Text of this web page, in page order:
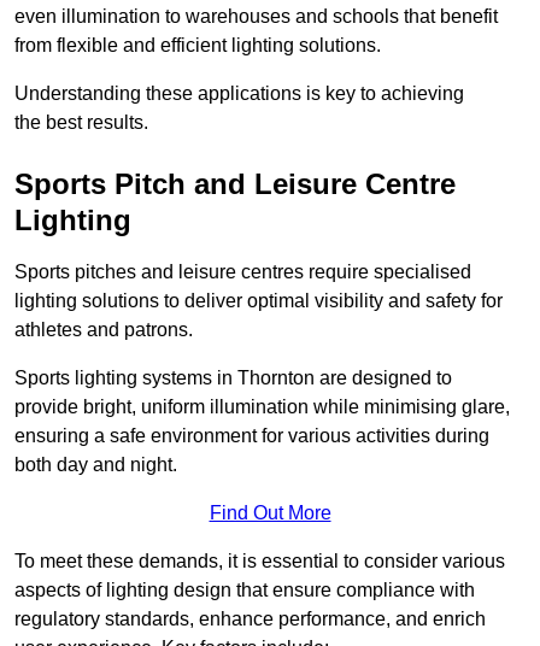
even illumination to warehouses and schools that benefit
from flexible and efficient lighting solutions.
Understanding these applications is key to achieving
the best results.
Sports Pitch and Leisure Centre
Lighting
Sports pitches and leisure centres require specialised
lighting solutions to deliver optimal visibility and safety for
athletes and patrons.
Sports lighting systems in Thornton are designed to
provide bright, uniform illumination while minimising glare,
ensuring a safe environment for various activities during
both day and night.
Find Out More
To meet these demands, it is essential to consider various
aspects of lighting design that ensure compliance with
regulatory standards, enhance performance, and enrich